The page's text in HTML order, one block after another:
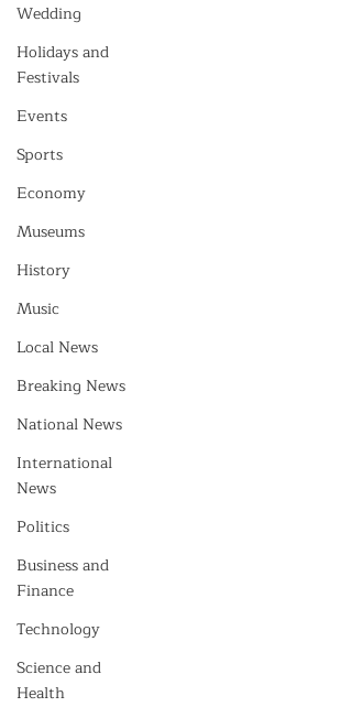
Wedding
Holidays and
Festivals
Events
Sports
Economy
Museums
History
Music
Local News
Breaking News
National News
International
News
Politics
Business and
Finance
Technology
Science and
Health